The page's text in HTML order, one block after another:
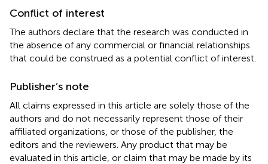
Conflict of interest
The authors declare that the research was conducted in
the absence of any commercial or financial relationships
that could be construed as a potential conflict of interest.
Publisher’s note
All claims expressed in this article are solely those of the
authors and do not necessarily represent those of their
affiliated organizations, or those of the publisher, the
editors and the reviewers. Any product that may be
evaluated in this article, or claim that may be made by its